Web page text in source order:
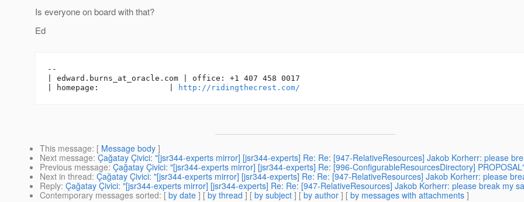
Is everyone on board with that?
Ed
--
| edward.burns_at_oracle. com | office: +1 407 458 0017
| homepage:               |
http://ridingthecrest.com/
This message: [ Message body ]
Next message: Çağatay Çivici: "[jsr344-experts mirror] [jsr344-experts] Re: Re: [947-RelativeResources] Jakob Korherr: please
Previous message: Çağatay Çivici: "[jsr344-experts mirror] [jsr344-experts] Re: [996-ConfigurableResourcesDirectory]
Next in thread: Çağatay Çivici: "[jsr344-experts mirror] [jsr344-experts] Re: Re: [947-RelativeResources] Jakob Korherr: please
Reply: Çağatay Çivici: "[jsr344-experts mirror] [jsr344-experts] Re: Re: [947-RelativeResources] Jakob Korherr: please break my
Contemporary messages sorted: [ by date ] [ by thread ] [ by subject ] [ by author ] [ by messages with attachments ]